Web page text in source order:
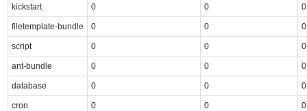
kickstart 0 0 0
filetemplate-bundle 0 0 0
script 0 0 0
ant-bundle 0 0 0
database 0 0 0
cron 0 0 0